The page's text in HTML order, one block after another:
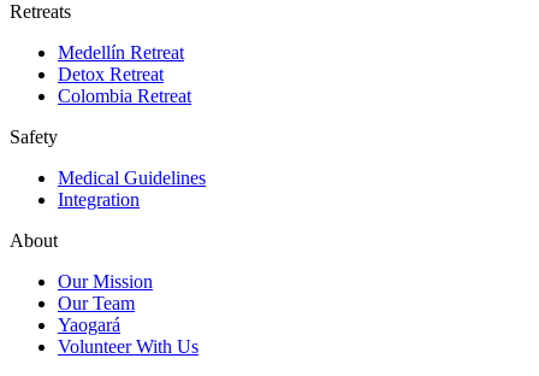
Retreats
Medellín Retreat
Detox Retreat
Colombia Retreat
Safety
Medical Guidelines
Integration
About
Our Mission
Our Team
Yaogará
Volunteer With Us